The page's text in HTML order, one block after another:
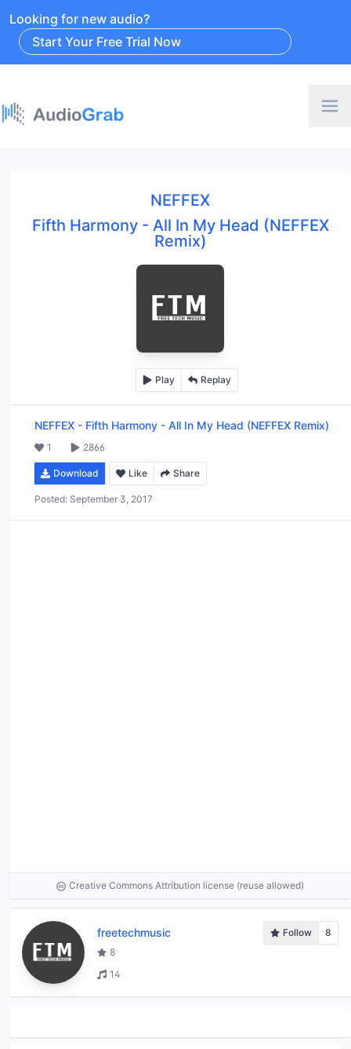
Looking for new audio?
Start Your Free Trial Now
NEFFEX
Fifth Harmony - All In My Head (NEFFEX
Remix)
Play Replay
NEFFEX - Fifth Harmony - All In My Head (NEFFEX Remix)
1 2866
Download Like Share
Posted: September 3, 2017
Creative Commons Attribution license (reuse allowed)
freetechmusic Follow
8
8
14